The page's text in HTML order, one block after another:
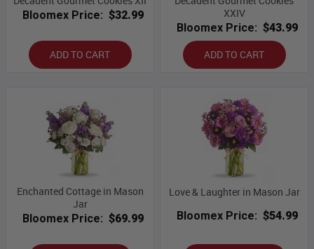
Bloomex Price: $32.99
ADD TO CART
XXIV
Bloomex Price: $43.99
ADD TO CART
Enchanted Cottage in Mason
Jar
Bloomex Price: $69.99
Love & Laughter in Mason Jar
Bloomex Price: $54.99